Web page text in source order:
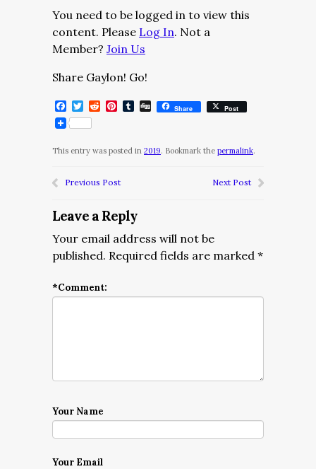
You need to be logged in to view this
content. Please Log In. Not a
Member? Join Us
Share Gaylon! Go!
Facebook
Twitter
RedditPinterest
Tumblr
DiggShare Post
This entry was posted in 2019. Bookmark the permalink.
Previous Post Next Post
Leave a Reply
Your email address will not be
published. Required fields are marked *
*Comment:
Your Name
Your Email